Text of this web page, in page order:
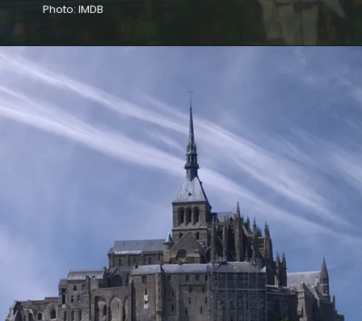
Photo: IMDB